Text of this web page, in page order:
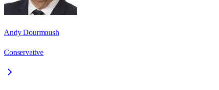
Andy Dourmoush
Conservative